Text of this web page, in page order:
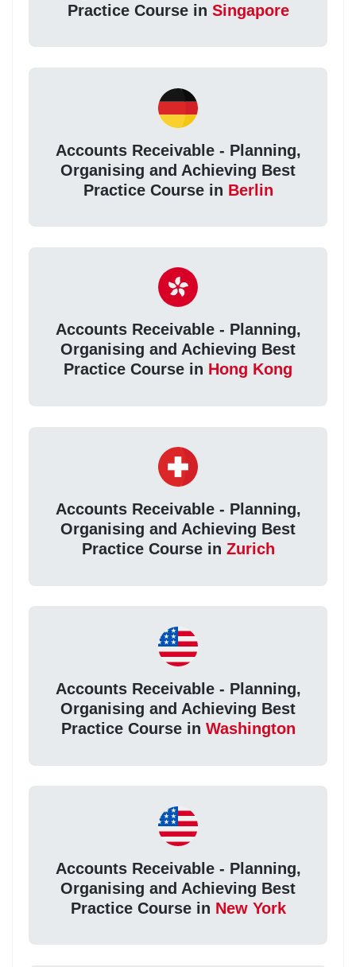
Practice Course in Singapore
Accounts Receivable - Planning,
Organising and Achieving Best
Practice Course in Berlin
Accounts Receivable - Planning,
Organising and Achieving Best
Practice Course in Hong Kong
Accounts Receivable - Planning,
Organising and Achieving Best
Practice Course in Zurich
Accounts Receivable - Planning,
Organising and Achieving Best
Practice Course in Washington
Accounts Receivable - Planning,
Organising and Achieving Best
Practice Course in New York